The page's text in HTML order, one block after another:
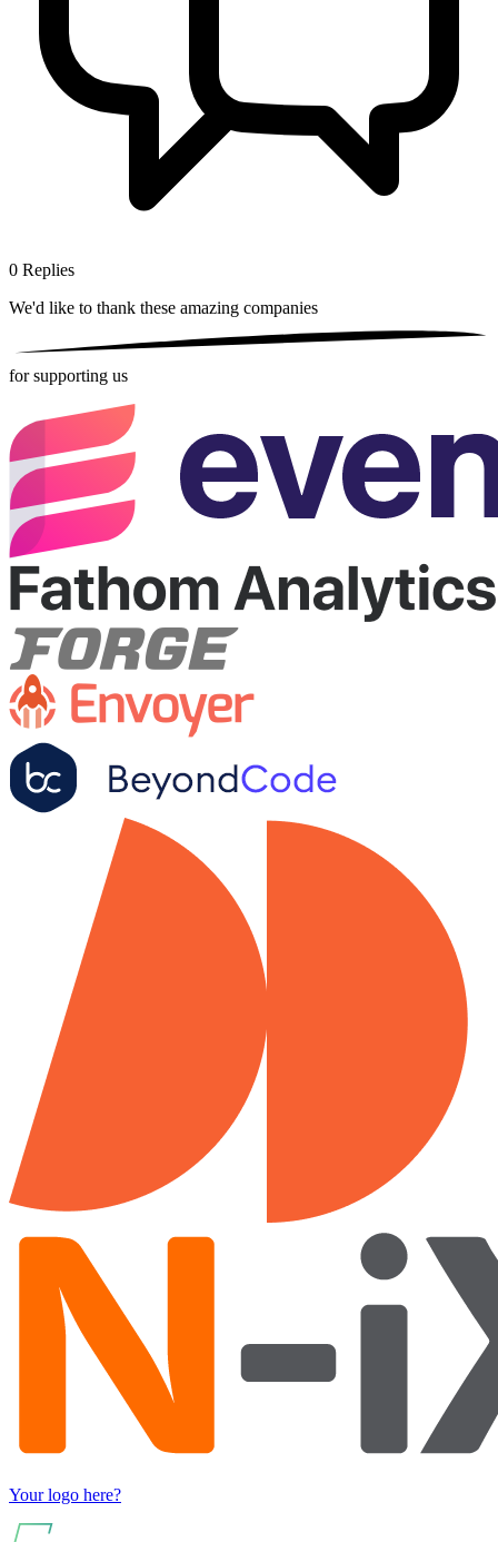
0 Replies
We'd like to thank these amazing companies
for supporting us
Your logo here?